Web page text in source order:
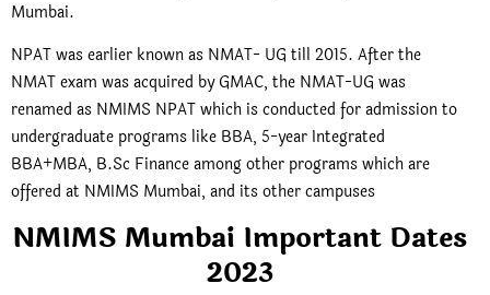
Mumbai.
NPAT was earlier known as NMAT- UG till 2015. After the
NMAT exam was acquired by GMAC, the NMAT-UG was
renamed as NMIMS NPAT which is conducted for admission to
undergraduate programs like BBA, 5-year Integrated
BBA+MBA, B.Sc Finance among other programs which are
offered at NMIMS Mumbai, and its other campuses
NMIMS Mumbai Important Dates
2023